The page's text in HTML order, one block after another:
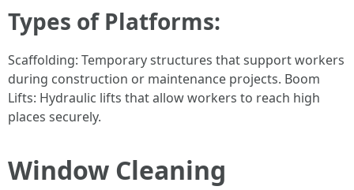
Types of Platforms:
Scaffolding: Temporary structures that support workers
during construction or maintenance projects. Boom
Lifts: Hydraulic lifts that allow workers to reach high
places securely.
Window Cleaning